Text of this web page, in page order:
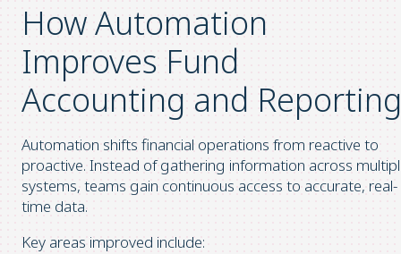
How Automation
Improves Fund
Accounting and Reporting
Automation shifts financial operations from reactive to
proactive. Instead of gathering information across
systems, teams gain continuous access to accurate, real-
time data.
Key areas improved include: